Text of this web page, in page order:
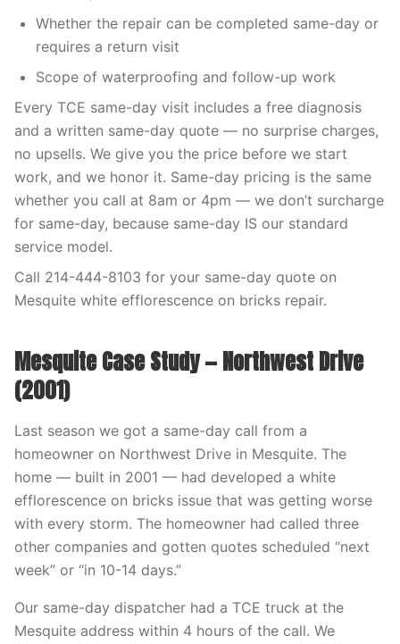
Whether the repair can be completed same-day or
requires a return visit
Scope of waterproofing and follow-up work
Every TCE same-day visit includes a free diagnosis
and a written same-day quote — no surprise charges,
no upsells. We give you the price before we start
work, and we honor it. Same-day pricing is the same
whether you call at 8am or 4pm — we don’t surcharge
for same-day, because same-day IS our standard
service model.
Call 214-444-8103 for your same-day quote on
Mesquite white efflorescence on bricks repair.
Mesquite Case Study — Northwest Drive
(2001)
Last season we got a same-day call from a
homeowner on Northwest Drive in Mesquite. The
home — built in 2001 — had developed a white
efflorescence on bricks issue that was getting worse
with every storm. The homeowner had called three
other companies and gotten quotes scheduled “next
week” or “in 10-14 days.”
Our same-day dispatcher had a TCE truck at the
Mesquite address within 4 hours of the call. We